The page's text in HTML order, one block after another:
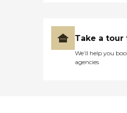
Take a
We’ll help you
agencies